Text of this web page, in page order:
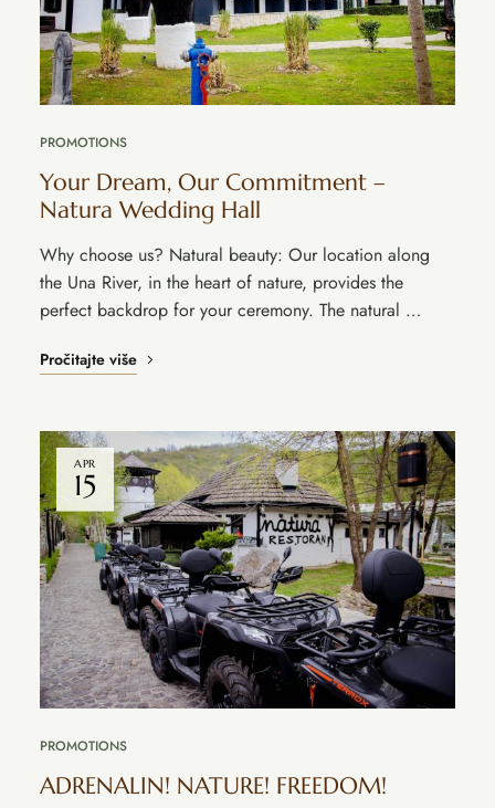
PROMOTIONS
Your Dream, Our Commitment – ​​
Natura Wedding Hall
Why choose us? Natural beauty: Our location along
the Una River, in the heart of nature, provides the
perfect backdrop for your ceremony. The natural …
Pročitajte više
APR
15
PROMOTIONS
ADRENALIN! NATURE! FREEDOM!